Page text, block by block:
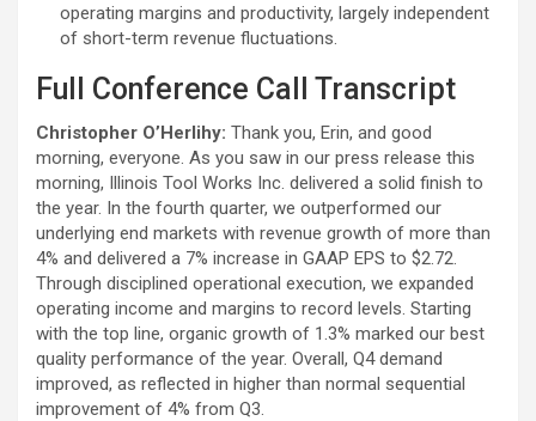
operating margins and productivity, largely independent
of short-term revenue fluctuations.
Full Conference Call Transcript
Christopher O’Herlihy: Thank you, Erin, and good
morning, everyone. As you saw in our press release this
morning, Illinois Tool Works Inc. delivered a solid finish to
the year. In the fourth quarter, we outperformed our
underlying end markets with revenue growth of more than
4% and delivered a 7% increase in GAAP EPS to $2.72.
Through disciplined operational execution, we expanded
operating income and margins to record levels. Starting
with the top line, organic growth of 1.3% marked our best
quality performance of the year. Overall, Q4 demand
improved, as reflected in higher than normal sequential
improvement of 4% from Q3.